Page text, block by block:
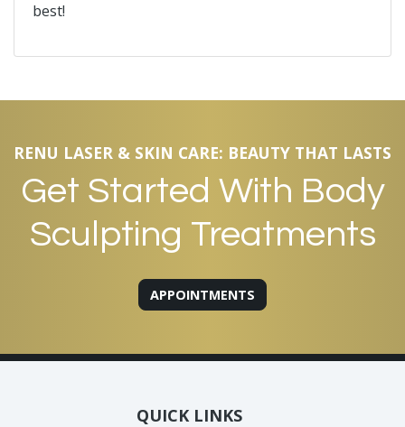
best!
RENU LASER & SKIN CARE: BEAUTY THAT LASTS
Get Started With Body
Sculpting Treatments
APPOINTMENTS
QUICK LINKS